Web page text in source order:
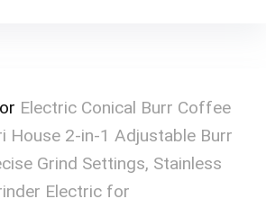
Electric Conical Burr Coffee
House 2-in-1 Adjustable Burr
Grind Settings, Stainless
Electric for